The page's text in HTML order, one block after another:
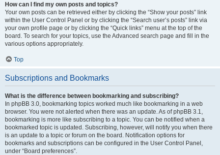
How can I find my own posts and topics?
Your own posts can be retrieved either by clicking the “Show your posts” link
within the User Control Panel or by clicking the “Search user’s posts” link via
your own profile page or by clicking the “Quick links” menu at the top of the
board. To search for your topics, use the Advanced search page and fill in the
various options appropriately.
Top
Subscriptions and Bookmarks
What is the difference between bookmarking and subscribing?
In phpBB 3.0, bookmarking topics worked much like bookmarking in a web
browser. You were not alerted when there was an update. As of phpBB 3.1,
bookmarking is more like subscribing to a topic. You can be notified when a
bookmarked topic is updated. Subscribing, however, will notify you when there
is an update to a topic or forum on the board. Notification options for
bookmarks and subscriptions can be configured in the User Control Panel,
under “Board preferences”.